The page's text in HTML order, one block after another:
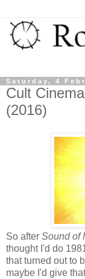
Saturday, 4
Cult
(2016)
So after Sound of
thought I'd do
that turned out to
maybe I'd give